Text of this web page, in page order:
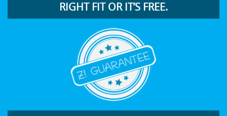
RIGHT FIT OR IT’S FREE.